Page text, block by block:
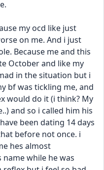
my ocd like just
on me. And i just
Because me and this
October and like my
in the situation but i
bf was tickling me, and
would do it (i think? My
and so i called him his
been dating 14 days
before not once. i
hes almost
name while he was